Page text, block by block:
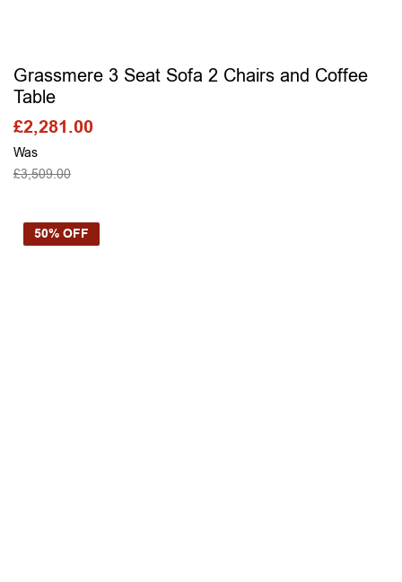
Grassmere 3 Seat Sofa 2 Chairs and Coffee
Table
Was
£3,509.00
£2,281.00
50% OFF